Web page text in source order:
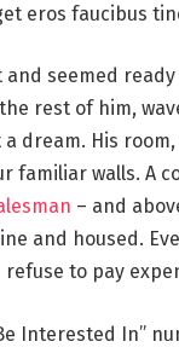
eros faucibus
seemed
rest of him,
a dream. His
familiar walls. A
– and
and housed.
to pay
Interested In”